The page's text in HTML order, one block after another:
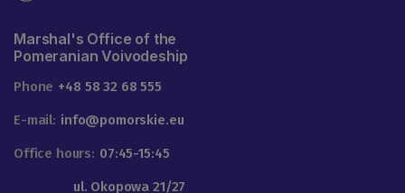
Marshal's Office of the
Pomeranian Voivodeship
Phone +48 58 32 68 555
E-mail: info@pomorskie.eu
Office hours: 07:45-15:45
ul. Okopowa 21/27